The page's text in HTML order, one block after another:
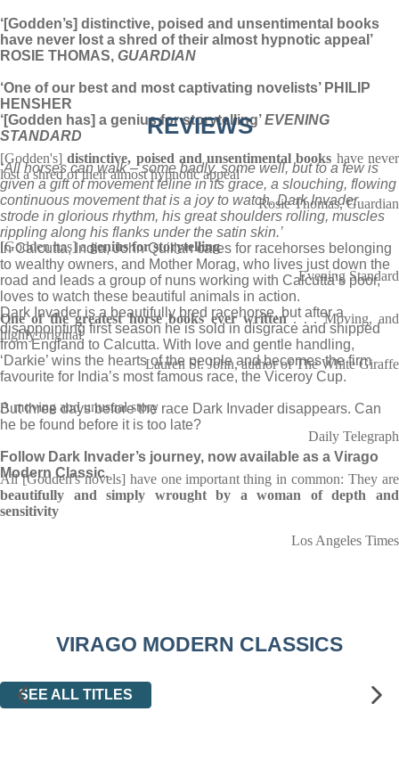
‘[Godden’s] distinctive, poised and unsentimental books
have never lost a shred of their almost hypnotic appeal’
ROSIE THOMAS, GUARDIAN
‘One of our best and most captivating novelists’ PHILIP
HENSHER
‘[Godden has] a genius for storytelling’EVENING
STANDARD
‘All horses can walk – some badly, some well, but to a few is
given a gift of movement feline in its grace, a slouching, flowing
continuous movement that is a joy to watch. Dark Invader
strode in glorious rhythm, his great shoulders rolling, muscles
rippling along his flanks under the satin skin.’
In Calcutta, India, John Quillan cares for racehorses belonging
to wealthy owners, and Mother Morag, who lives just down the
road and leads a group of nuns working with Calcutta’s poor,
loves to watch these beautiful animals in action.
Dark Invader is a beautifully bred racehorse, but after a
disappointing first season he is sold in disgrace and shipped
from England to Calcutta. With love and gentle handling,
‘Darkie’ wins the hearts of the people and becomes the firm
favourite for India’s most famous race, the Viceroy Cup.
But three days before the race Dark Invader disappears. Can
he be found before it is too late?
Follow Dark Invader’s journey, now available as a Virago
Modern Classic.
REVIEWS
[Godden's]distinctive, poised and unsentimental books have never
lost a shred of their almost hypnotic appeal
Rosie Thomas, Guardian
[Godden has] agenius for storytelling
Evening Standard
One of the greatest horse books ever written. . . Moving, and
highly original
Lauren St. John, author of The White Giraffe
A moving and unusual story
Daily Telegraph
All [Godden's novels] have one important thing in common: They are
beautifully and simply wrought by a woman of depth and
sensitivity
Los Angeles Times
VIRAGO MODERN CLASSICS
SEE ALL TITLES